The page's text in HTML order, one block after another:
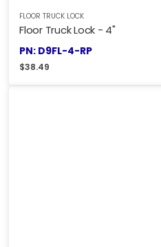
FLOOR TRUCK LOCK
Floor Truck Lock - 4"
PN: D9FL-4-RP
$38.49